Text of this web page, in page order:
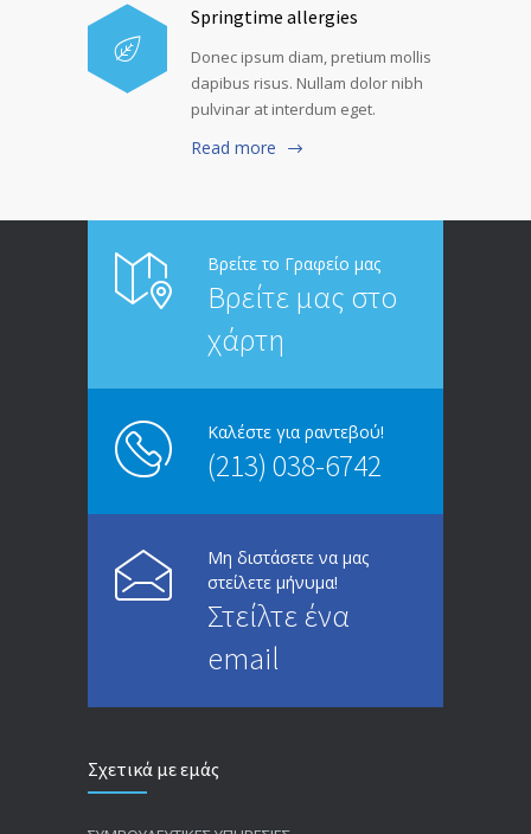
Springtime allergies
Donec ipsum diam, pretium mollis
dapibus risus. Nullam dolor nibh
pulvinar at interdum eget.
Read more
Βρείτε το Γραφείο μας
Βρείτε μας στο
χάρτη
Καλέστε για ραντεβού!
(213) 038-6742
Μη διστάσετε να μας
στείλετε μήνυμα!
Στείλτε ένα
email
Σχετικά με εμάς